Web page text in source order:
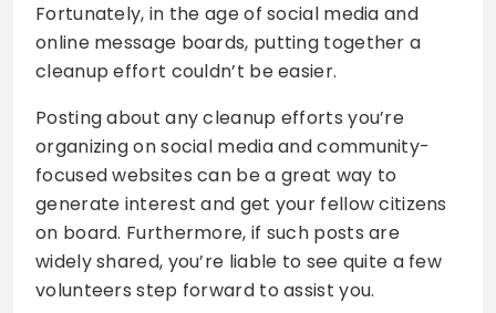
Fortunately, in the age of social media and
online message boards, putting together a
cleanup effort couldn’t be easier.
Posting about any cleanup efforts you’re
organizing on social media and community-
focused websites can be a great way to
generate interest and get your fellow citizens
on board. Furthermore, if such posts are
widely shared, you’re liable to see quite a few
volunteers step forward to assist you.